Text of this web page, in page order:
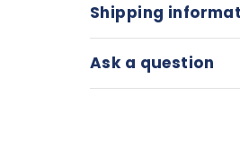
Shipping
Ask a question